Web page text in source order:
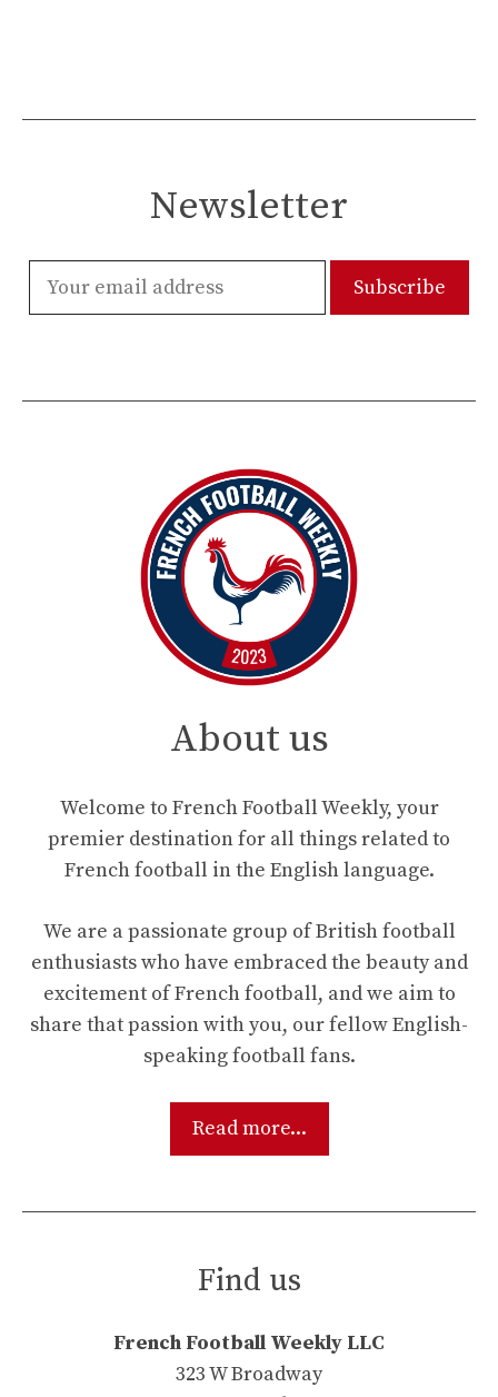
Newsletter
About us
Welcome to French Football Weekly, your
premier destination for all things related to
French football in the English language.
We are a passionate group of British football
enthusiasts who have embraced the beauty and
excitement of French football, and we aim to
share that passion with you, our fellow English-
speaking football fans.
Read more...
Find us
French Football Weekly LLC
323 W Broadway